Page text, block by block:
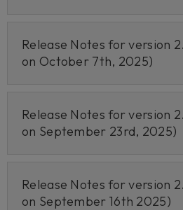
Release Notes for version
on October 7th, 2025)
Release Notes for version
on September 23rd, 2025)
Release Notes for version
on September 16th 2025)